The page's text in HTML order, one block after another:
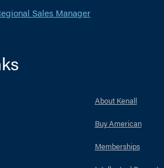
Sales Manager
About Kenall
Buy American
Memberships